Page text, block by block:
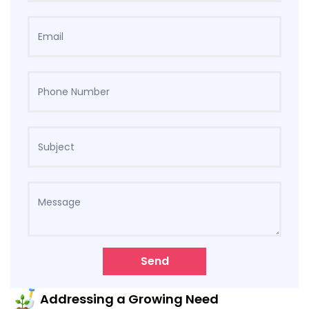
Send
Addressing a Growing Need